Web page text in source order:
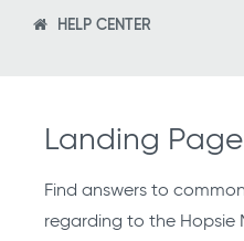
HELP CENTER
Landing
Find answers to
regarding to the Hopsie